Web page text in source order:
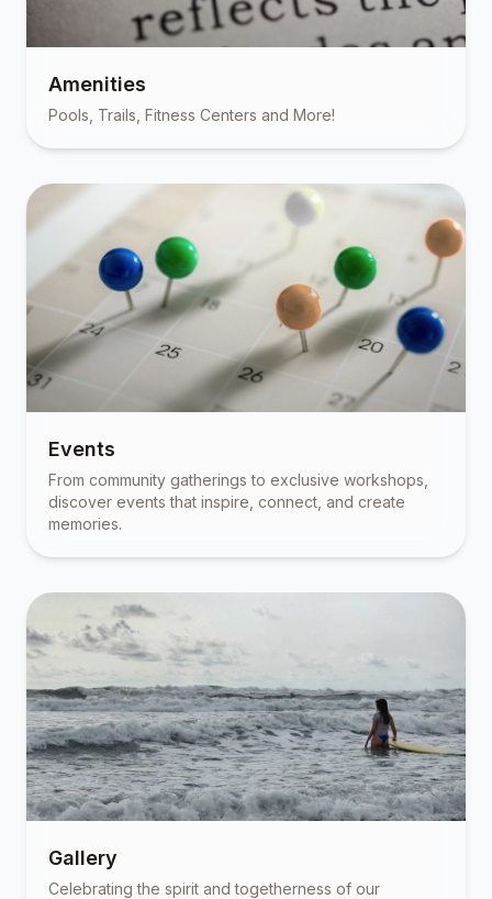
Amenities
Pools, Trails, Fitness Centers and More!
Events
From community gatherings to exclusive workshops,
discover events that inspire, connect, and create
memories.
Gallery
Celebrating the spirit and togetherness of our